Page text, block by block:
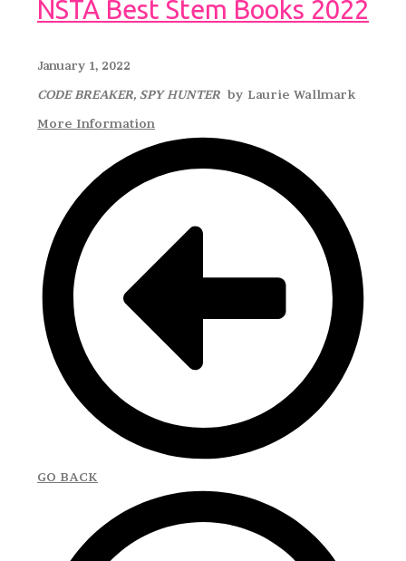
NSTA Best Stem Books 2022
January 1, 2022
CODE BREAKER, SPY HUNTER by Laurie Wallmark
More Information
GO BACK